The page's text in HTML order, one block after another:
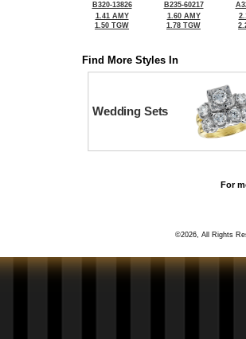
B320-13826
1.41 AMY
1.50 TGW
B235-60217
1.60 AMY
1.78 TGW
Find More Styles In
Wedding Sets
For
©2026, All Rights